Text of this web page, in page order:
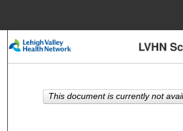
Search
My Account
This document is currently not